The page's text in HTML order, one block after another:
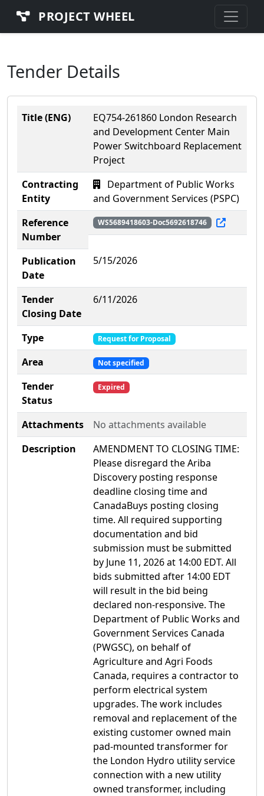
PROJECT WHEEL
Tender Details
Title (ENG)
EQ754-261860 London Research
and Development Center Main
Power Switchboard Replacement
Project
Contracting
Entity
Department of Public Works
and Government Services (PSPC)
Reference
Number
WS5689418603-Doc5692618746
Publication
Date
5/15/2026
Tender
Closing Date
6/11/2026
Type Request for Proposal
Area Not specified
Tender
Status
Expired
Attachments
No attachments available
Description
AMENDMENT TO CLOSING TIME:
Please disregard the Ariba
Discovery posting response
deadline closing time and
CanadaBuys posting closing
time. All required supporting
documentation and bid
submission must be submitted
by June 11, 2026 at 14:00 EDT. All
bids submitted after 14:00 EDT
will result in the bid being
declared non-responsive. The
Department of Public Works and
Government Services Canada
(PWGSC), on behalf of
Agriculture and Agri Foods
Canada, requires a contractor to
perform electrical system
upgrades. The work includes
removal and replacement of the
existing customer owned main
pad-mounted transformer for
the London Hydro utility service
connection with a new utility
owned transformer, including